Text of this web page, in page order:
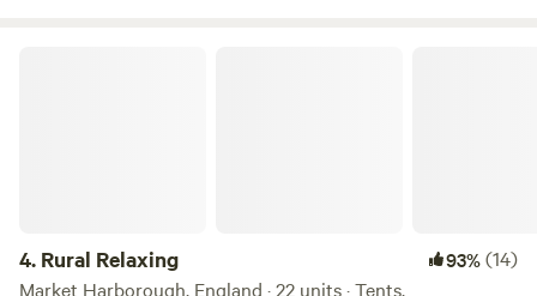
4. Rural Relaxing 93%(14)
Market Harborough, England · 22 units · Tents,